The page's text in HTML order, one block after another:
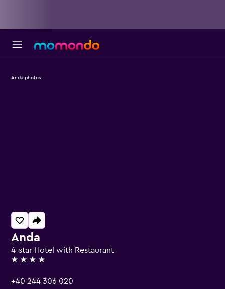
Anda
4-star Hotel with Restaurant
4 stars
+40 244 306 020
Anda photos